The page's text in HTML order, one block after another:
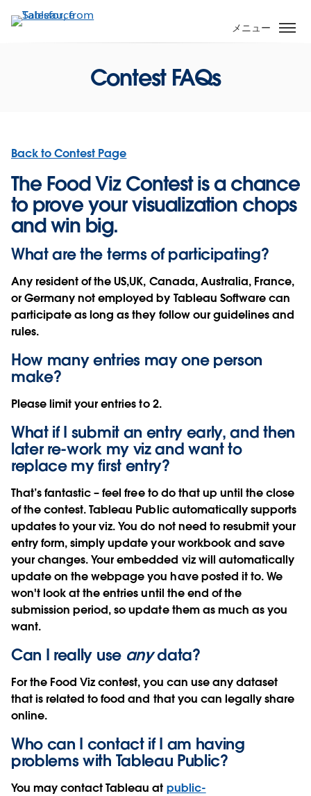
イ
移
動
メニュー
Contest FAQs
Back to Contest Page
The Food Viz Contest is a chance
to prove your visualization chops
and win big.
What are the terms of participating?
Any resident of the US,UK, Canada, Australia, France,
or Germany not employed by Tableau Software can
participate as long as they follow our guidelines and
rules.
How many entries may one person
make?
Please limit your entries to 2.
What if I submit an entry early, and then
later re-work my viz and want to
replace my first entry?
That’s fantastic – feel free to do that up until the close
of the contest. Tableau Public automatically supports
updates to your viz. You do not need to resubmit your
entry form, simply update your workbook and save
your changes. Your embedded viz will automatically
update on the webpage you have posted it to. We
won't look at the entries until the end of the
submission period, so update them as much as you
want.
Can I really use anydata?
For the Food Viz contest, you can use any dataset
that is related to food and that you can legally share
online.
Who can I contact if I am having
problems with Tableau Public?
You may contact Tableau at public-